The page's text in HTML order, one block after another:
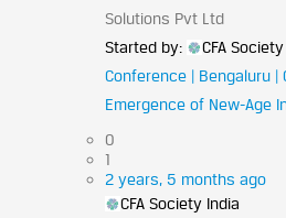
Solutions Pvt Ltd
Started by:
CFA
Conference | Bengaluru |
Emergence of New-Age
0
1
2 years, 5 months ago
CFA Society India